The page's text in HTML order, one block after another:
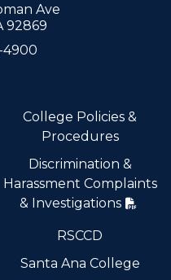
Ave
92869
4900
College Policies &
Procedures
Discrimination &
Harassment Complaints
& Investigations
RSCCD
Santa Ana College